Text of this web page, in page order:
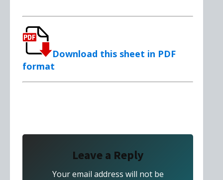
Download this sheet in PDF
format
Leave a Reply
Your email address will not be